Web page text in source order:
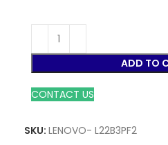
ADD TO
CONTACT US
SKU: LENOVO- L22B3PF2